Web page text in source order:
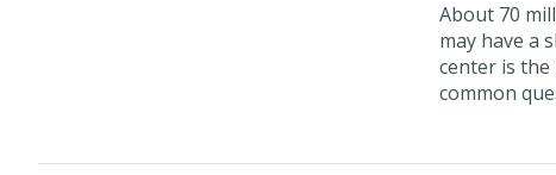
About 70
may have a
center is
common